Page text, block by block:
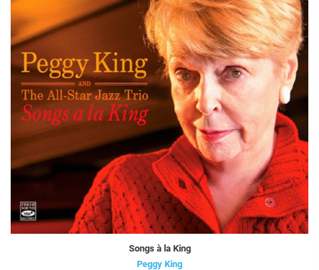
Songs à la King
Peggy King